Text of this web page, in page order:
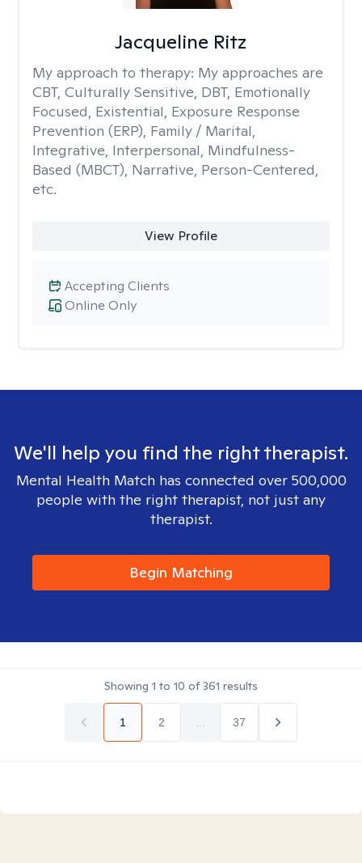
Jacqueline Ritz
My approach to therapy: My approaches are
CBT, Culturally Sensitive, DBT, Emotionally
Focused, Existential, Exposure Response
Prevention (ERP), Family / Marital,
Integrative, Interpersonal, Mindfulness-
Based (MBCT), Narrative, Person-Centered,
etc.
View Profile
Online Only
Accepting Clients
We'll help you find the right therapist.
Mental Health Match has connected over 500,000
people with the right therapist, not just any
therapist.
Begin Matching
Showing 1 to 10 of361 results
1 2 37